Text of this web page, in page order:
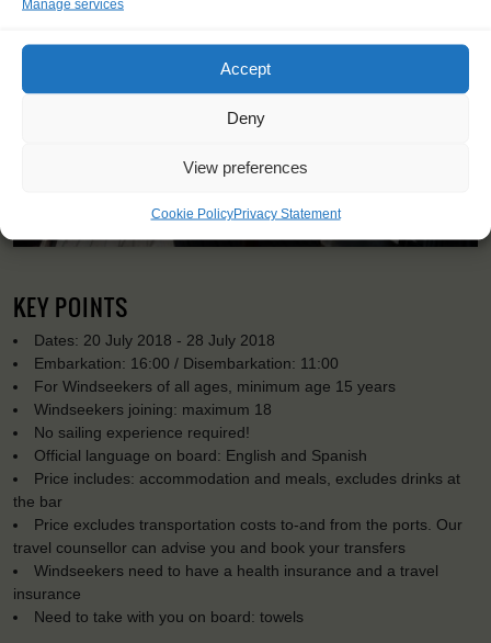
Manage services
Accept
Deny
View preferences
Cookie PolicyPrivacy Statement
KEY POINTS
Dates: 20 July 2018 - 28 July 2018
Embarkation: 16:00 / Disembarkation: 11:00
For Windseekers of all ages, minimum age 15 years
Windseekers joining: maximum 18
No sailing experience required!
Official language on board: English and Spanish
Price includes: accommodation and meals, excludes drinks at
the bar
Price excludes transportation costs to-and from the ports. Our
travel counsellor can advise you and book your transfers
Windseekers need to have a health insurance and a travel
insurance
Need to take with you on board: towels